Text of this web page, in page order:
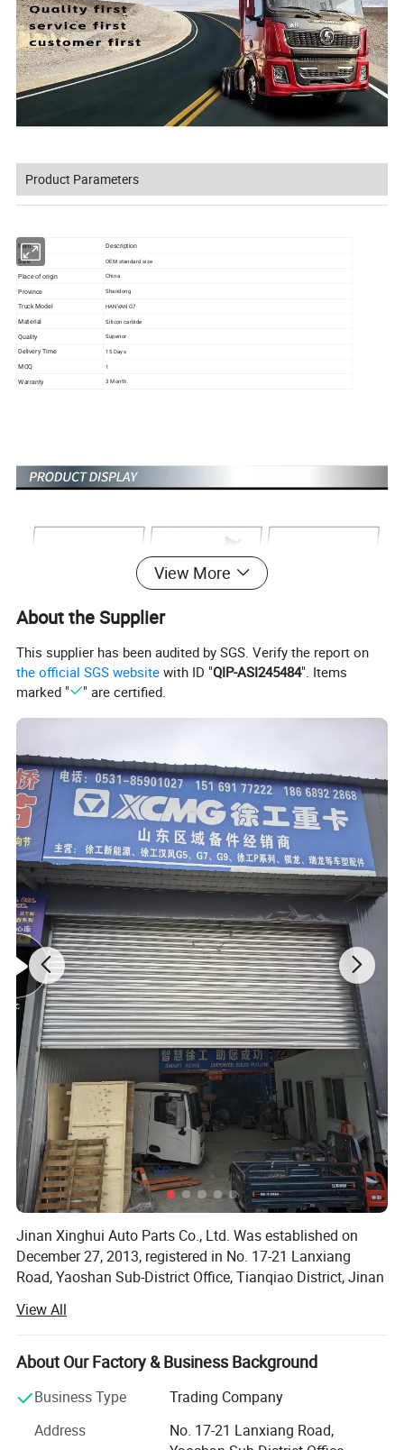
Product Parameters
Item
Description
Size
OEM standard size
Place of origin China
Province Shandong
Truck Model HANVAN G7
Material Silicon carbide
Quality Superior
Delivery Time 15 Days
MOQ 1
Warranty 3 Month
View More
About the Supplier
This supplier has been audited by SGS. Verify the report on
the official SGS website with ID "QIP-ASI245484". Items
marked "
" are certified.
Jinan Xinghui Auto Parts Co., Ltd. Was established on
December 27, 2013, registered in No. 17-21 Lanxiang
Road, Yaoshan Sub-District Office, Tianqiao District, Jinan
Wenna. The business scope includes the wholesale and
retail of automobiles (excluding cars) and accessories,
construction machinery, mechanical equipment, electronic
fittings; Import and export business and other items that
are not prohibited by laws, regulations, decisions of The
State Council and do not require business licenses. (For
View All
About Our Factory & Business Background
Business Type
Trading Company
Address
No. 17-21 Lanxiang Road,